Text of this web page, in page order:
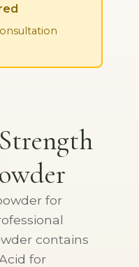
for
contains
for